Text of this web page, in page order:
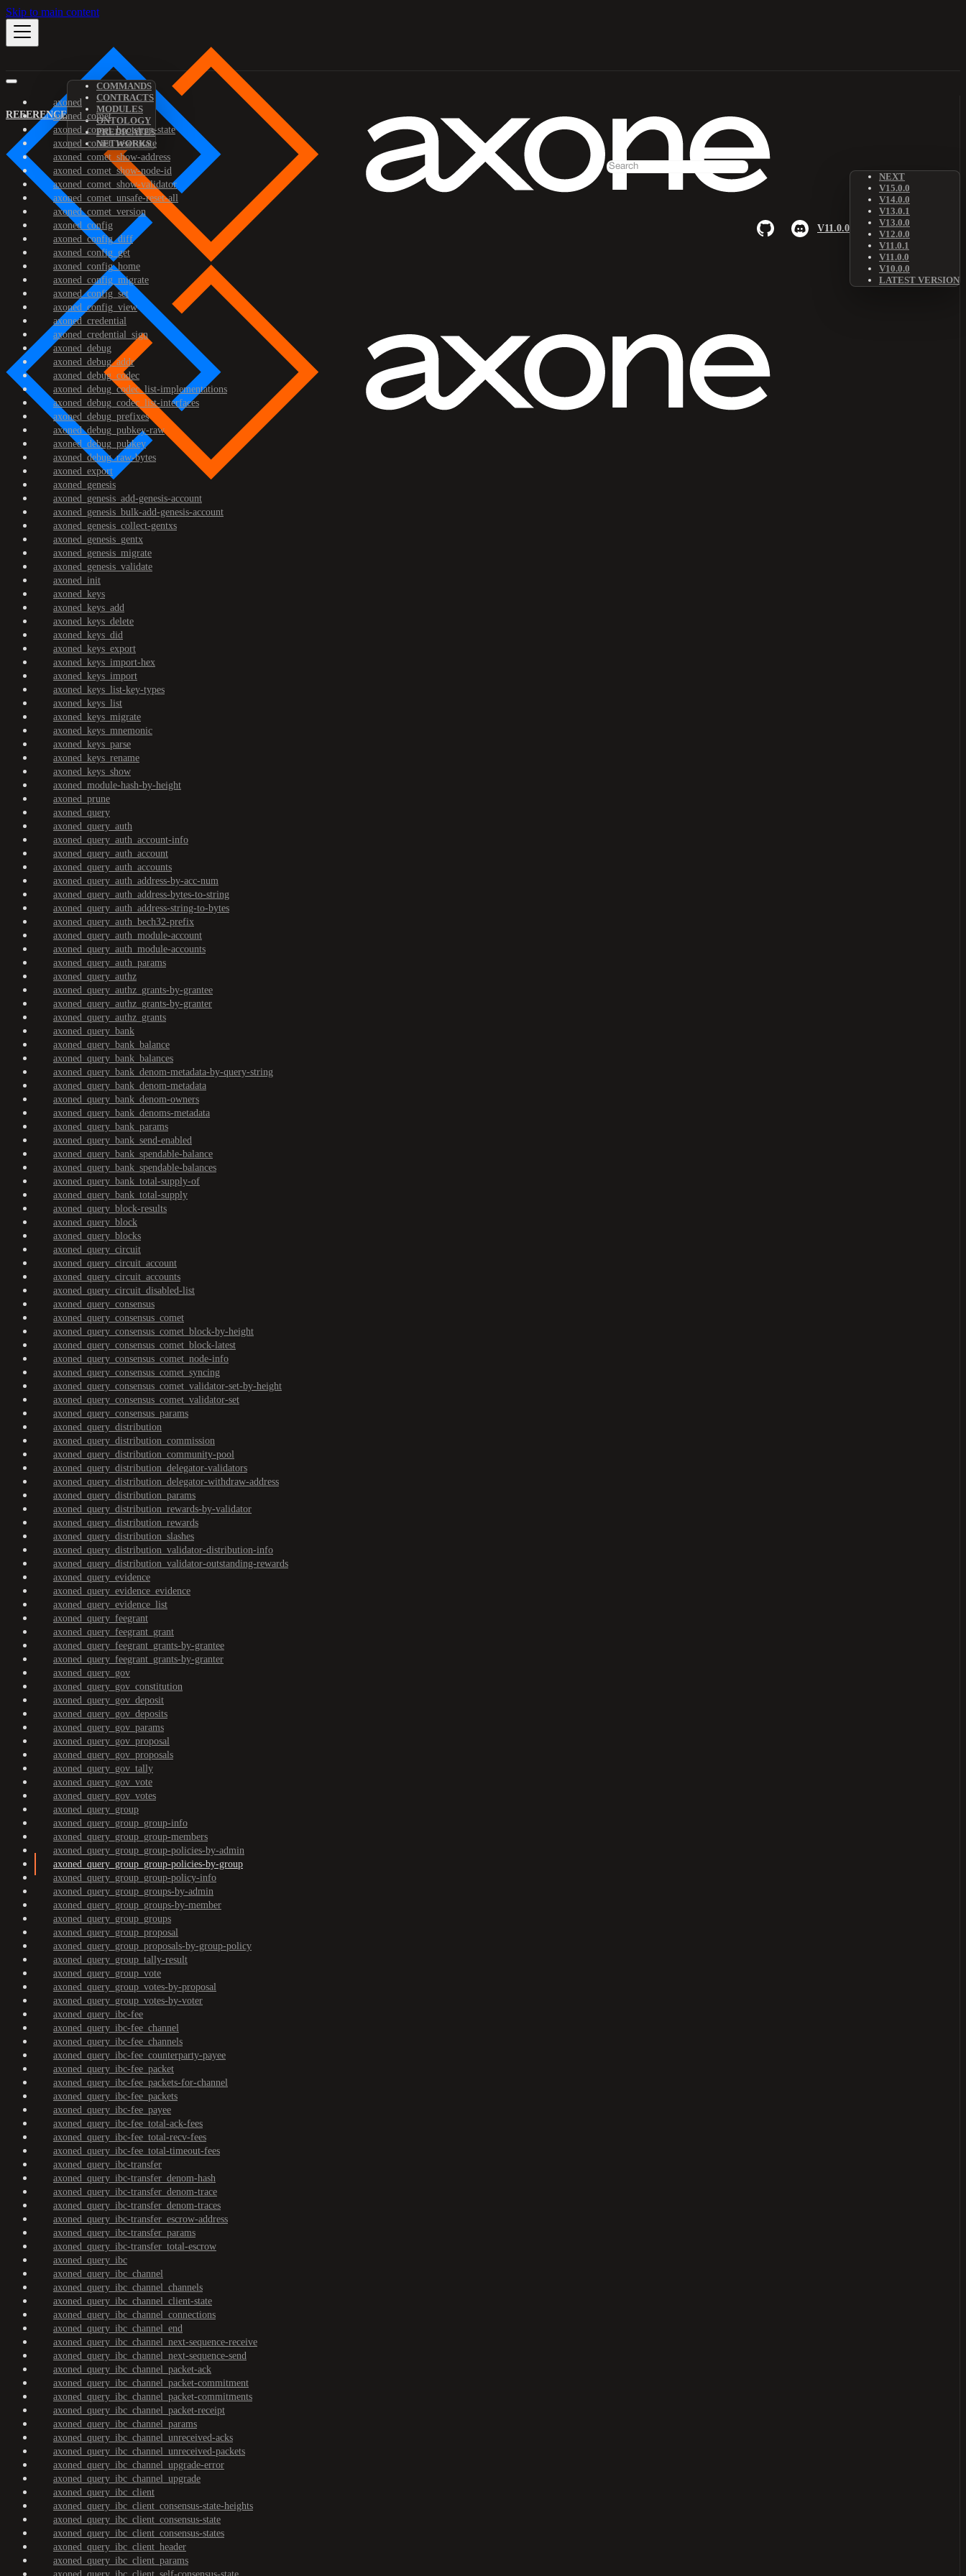
Skip to main content
REFERENCE
COMMANDS
CONTRACTS
MODULES
ONTOLOGY
PREDICATES
NETWORKS
V11.0.0
NEXT
V15.0.0
V14.0.0
V13.0.1
V13.0.0
V12.0.0
V11.0.1
V11.0.0
V10.0.0
LATEST VERSION
axoned
axoned_comet
axoned_comet_bootstrap-state
axoned_comet_reset-state
axoned_comet_show-address
axoned_comet_show-node-id
axoned_comet_show-validator
axoned_comet_unsafe-reset-all
axoned_comet_version
axoned_config
axoned_config_diff
axoned_config_get
axoned_config_home
axoned_config_migrate
axoned_config_set
axoned_config_view
axoned_credential
axoned_credential_sign
axoned_debug
axoned_debug_addr
axoned_debug_codec
axoned_debug_codec_list-implementations
axoned_debug_codec_list-interfaces
axoned_debug_prefixes
axoned_debug_pubkey-raw
axoned_debug_pubkey
axoned_debug_raw-bytes
axoned_export
axoned_genesis
axoned_genesis_add-genesis-account
axoned_genesis_bulk-add-genesis-account
axoned_genesis_collect-gentxs
axoned_genesis_gentx
axoned_genesis_migrate
axoned_genesis_validate
axoned_init
axoned_keys
axoned_keys_add
axoned_keys_delete
axoned_keys_did
axoned_keys_export
axoned_keys_import-hex
axoned_keys_import
axoned_keys_list-key-types
axoned_keys_list
axoned_keys_migrate
axoned_keys_mnemonic
axoned_keys_parse
axoned_keys_rename
axoned_keys_show
axoned_module-hash-by-height
axoned_prune
axoned_query
axoned_query_auth
axoned_query_auth_account-info
axoned_query_auth_account
axoned_query_auth_accounts
axoned_query_auth_address-by-acc-num
axoned_query_auth_address-bytes-to-string
axoned_query_auth_address-string-to-bytes
axoned_query_auth_bech32-prefix
axoned_query_auth_module-account
axoned_query_auth_module-accounts
axoned_query_auth_params
axoned_query_authz
axoned_query_authz_grants-by-grantee
axoned_query_authz_grants-by-granter
axoned_query_authz_grants
axoned_query_bank
axoned_query_bank_balance
axoned_query_bank_balances
axoned_query_bank_denom-metadata-by-query-string
axoned_query_bank_denom-metadata
axoned_query_bank_denom-owners
axoned_query_bank_denoms-metadata
axoned_query_bank_params
axoned_query_bank_send-enabled
axoned_query_bank_spendable-balance
axoned_query_bank_spendable-balances
axoned_query_bank_total-supply-of
axoned_query_bank_total-supply
axoned_query_block-results
axoned_query_block
axoned_query_blocks
axoned_query_circuit
axoned_query_circuit_account
axoned_query_circuit_accounts
axoned_query_circuit_disabled-list
axoned_query_consensus
axoned_query_consensus_comet
axoned_query_consensus_comet_block-by-height
axoned_query_consensus_comet_block-latest
axoned_query_consensus_comet_node-info
axoned_query_consensus_comet_syncing
axoned_query_consensus_comet_validator-set-by-height
axoned_query_consensus_comet_validator-set
axoned_query_consensus_params
axoned_query_distribution
axoned_query_distribution_commission
axoned_query_distribution_community-pool
axoned_query_distribution_delegator-validators
axoned_query_distribution_delegator-withdraw-address
axoned_query_distribution_params
axoned_query_distribution_rewards-by-validator
axoned_query_distribution_rewards
axoned_query_distribution_slashes
axoned_query_distribution_validator-distribution-info
axoned_query_distribution_validator-outstanding-rewards
axoned_query_evidence
axoned_query_evidence_evidence
axoned_query_evidence_list
axoned_query_feegrant
axoned_query_feegrant_grant
axoned_query_feegrant_grants-by-grantee
axoned_query_feegrant_grants-by-granter
axoned_query_gov
axoned_query_gov_constitution
axoned_query_gov_deposit
axoned_query_gov_deposits
axoned_query_gov_params
axoned_query_gov_proposal
axoned_query_gov_proposals
axoned_query_gov_tally
axoned_query_gov_vote
axoned_query_gov_votes
axoned_query_group
axoned_query_group_group-info
axoned_query_group_group-members
axoned_query_group_group-policies-by-admin
axoned_query_group_group-policies-by-group
axoned_query_group_group-policy-info
axoned_query_group_groups-by-admin
axoned_query_group_groups-by-member
axoned_query_group_groups
axoned_query_group_proposal
axoned_query_group_proposals-by-group-policy
axoned_query_group_tally-result
axoned_query_group_vote
axoned_query_group_votes-by-proposal
axoned_query_group_votes-by-voter
axoned_query_ibc-fee
axoned_query_ibc-fee_channel
axoned_query_ibc-fee_channels
axoned_query_ibc-fee_counterparty-payee
axoned_query_ibc-fee_packet
axoned_query_ibc-fee_packets-for-channel
axoned_query_ibc-fee_packets
axoned_query_ibc-fee_payee
axoned_query_ibc-fee_total-ack-fees
axoned_query_ibc-fee_total-recv-fees
axoned_query_ibc-fee_total-timeout-fees
axoned_query_ibc-transfer
axoned_query_ibc-transfer_denom-hash
axoned_query_ibc-transfer_denom-trace
axoned_query_ibc-transfer_denom-traces
axoned_query_ibc-transfer_escrow-address
axoned_query_ibc-transfer_params
axoned_query_ibc-transfer_total-escrow
axoned_query_ibc
axoned_query_ibc_channel
axoned_query_ibc_channel_channels
axoned_query_ibc_channel_client-state
axoned_query_ibc_channel_connections
axoned_query_ibc_channel_end
axoned_query_ibc_channel_next-sequence-receive
axoned_query_ibc_channel_next-sequence-send
axoned_query_ibc_channel_packet-ack
axoned_query_ibc_channel_packet-commitment
axoned_query_ibc_channel_packet-commitments
axoned_query_ibc_channel_packet-receipt
axoned_query_ibc_channel_params
axoned_query_ibc_channel_unreceived-acks
axoned_query_ibc_channel_unreceived-packets
axoned_query_ibc_channel_upgrade-error
axoned_query_ibc_channel_upgrade
axoned_query_ibc_client
axoned_query_ibc_client_consensus-state-heights
axoned_query_ibc_client_consensus-state
axoned_query_ibc_client_consensus-states
axoned_query_ibc_client_header
axoned_query_ibc_client_params